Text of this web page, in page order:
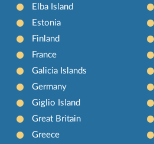
Elba Island
Estonia
Finland
France
Galicia Islands
Germany
Giglio Island
Great Britain
Greece